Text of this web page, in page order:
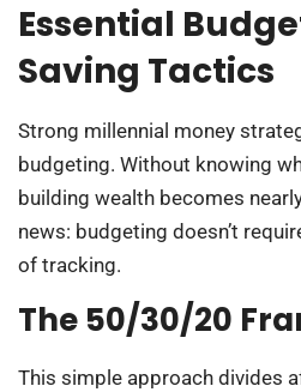
Essential
Saving Tactics
Strong millennial money
budgeting. Without knowing
building wealth becomes
news: budgeting doesn’t
of tracking.
The 50/30/20
This simple approach divides